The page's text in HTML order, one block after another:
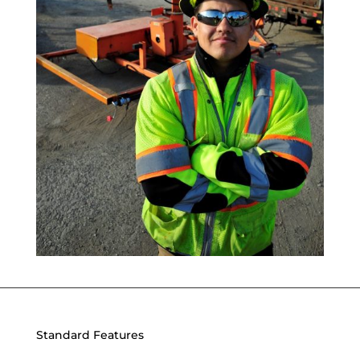
Standard Features